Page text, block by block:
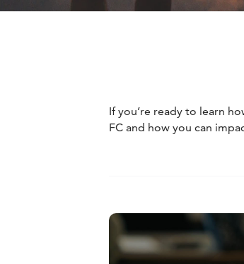
If you’re ready to learn
FC and how you can